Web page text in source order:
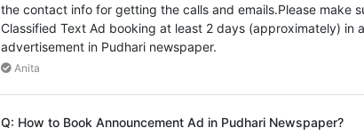
the contact info for getting the calls and emails.Please make
Classified Text Ad booking at least 2 days (approximately) in
advertisement in Pudhari newspaper.
Anita
Q: How to Book Announcement Ad in Pudhari Newspaper?